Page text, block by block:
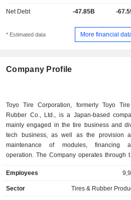
Net Debt -47.85B -
* Estimated data More financial
Company Profile
Toyo Tire Corporation, formerly Toyo
Rubber Co., Ltd., is a Japan-based
mainly engaged in the tire business and
tech business, as well as the provision
maintenance of modules, financing
operation. The Company operates through
engaged in the manufacturing and sale
various tires used in passenger cars,
Employees
Sector Tires & Rubber